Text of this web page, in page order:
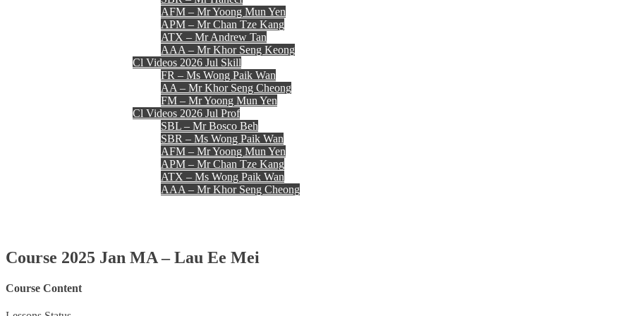
AFM – Mr Yoong Mun Yen
APM – Mr Chan Tze Kang
ATX – Mr Andrew Tan
AAA – Mr Khor Seng Keong
Cl Videos 2026 Jul Skill
FR – Ms Wong Paik Wan
AA – Mr Khor Seng Cheong
FM – Mr Yoong Mun Yen
Cl Videos 2026 Jul Prof
SBL – Mr Bosco Beh
SBR – Ms Wong Paik Wan
AFM – Mr Yoong Mun Yen
APM – Mr Chan Tze Kang
ATX – Ms Wong Paik Wan
AAA – Mr Khor Seng Cheong
Course 2025 Jan MA – Lau Ee Mei
Course Content